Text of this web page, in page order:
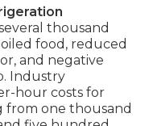
thousand
food, reduced
and negative
Industry
hour costs for
from one thousand